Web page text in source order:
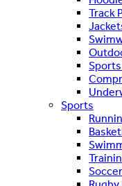
Track
Sports
Soccer